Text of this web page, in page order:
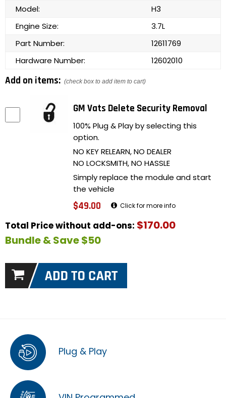
Model:
H3
Engine Size:
3.7L
Part Number:
12611769
Hardware Number:
12602010
Add on items: (check box to add item to cart)
GM Vats Delete Security Removal
100% Plug & Play by selecting this
option.
NO KEY RELEARN, NO DEALER
NO LOCKSMITH, NO HASSLE
Simply replace the module and start
the vehicle
$49.00 Click for more info
Total Price without add-ons: $170.00
Bundle & Save $50
Plug & Play